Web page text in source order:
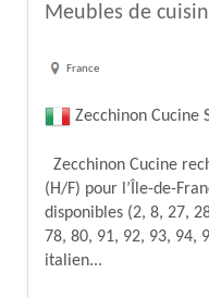
Meubles de
France
Zecchinon Cucine
Zecchinon Cucine
(H/F) pour l’Île-de-
disponibles (2, 8, 27,
78, 80, 91, 92, 93, 94,
italien...